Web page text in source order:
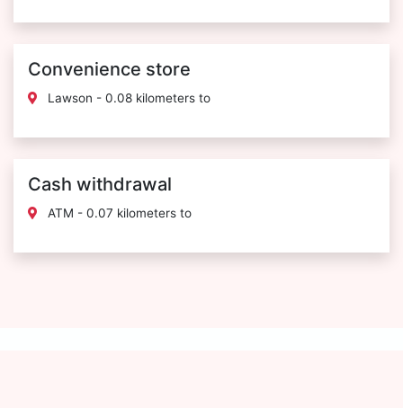
Convenience store
Lawson - 0.08 kilometers to
Cash withdrawal
ATM - 0.07 kilometers to